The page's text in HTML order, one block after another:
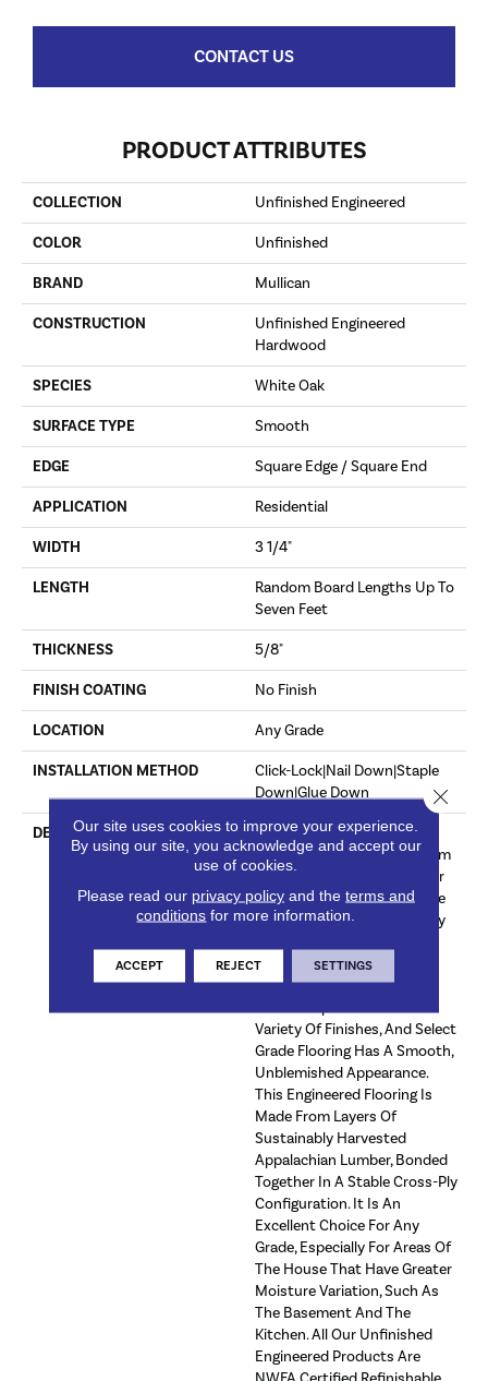
CONTACT US
PRODUCT ATTRIBUTES
COLLECTION Unfinished Engineered
COLOR Unfinished
BRAND Mullican
CONSTRUCTION
Unfinished Engineered
Hardwood
SPECIES White Oak
SURFACE TYPE Smooth
EDGE Square Edge / Square End
APPLICATION Residential
WIDTH 3 1/4"
LENGTH
Random Board Lengths Up To
Seven Feet
THICKNESS 5/8"
FINISH COATING No Finish
LOCATION Any Grade
INSTALLATION METHOD
Click-Lock|Nail Down|Staple
Down|Glue Down
DESCRIPTION
Unfinished Hardwood
Flooring Allows For Maximum
Customization. Choose Your
Own Finish To Complete The
Installation Of These Quality
White Oak Provides Subtle
Tan And Yellow Undertones
That Complement A Wide
Variety Of Finishes, And Select
Grade Flooring Has A Smooth,
Unblemished Appearance.
This Engineered Flooring Is
Made From Layers Of
Sustainably Harvested
Appalachian Lumber, Bonded
Together In A Stable Cross-Ply
Configuration. It Is An
Excellent Choice For Any
Grade, Especially For Areas Of
The House That Have Greater
Moisture Variation, Such As
The Basement And The
Kitchen. All Our Unfinished
Engineered Products Are
Our site uses cookies to improve your experience.
By using our site, you acknowledge and accept our
use of cookies.
Please read our privacy policyand the terms and
conditions for more information.
ACCEPT REJECT SETTINGS
Close